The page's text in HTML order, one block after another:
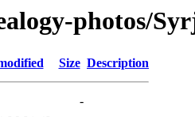
photos/
Size Description
-